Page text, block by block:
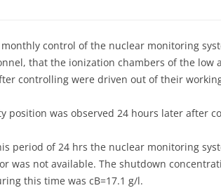
control of the nuclear monitoring
that the ionization chambers of the
controlling were driven out of their
position was observed 24 hours later after
period of 24 hrs the nuclear monitoring
was not available. The shutdown
this time was cB=17.1 g/l.